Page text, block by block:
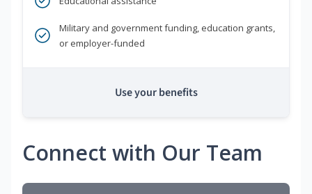
Military and government funding, education grants,
or employer-funded
Use your benefits
Connect with Our Team